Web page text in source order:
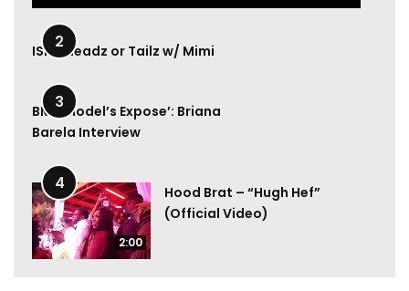
2
ISM | Headz or Tailz w/ Mimi
3
BMA Model’s Expose’: Briana
Barela Interview
4
2:00
Hood Brat – “Hugh Hef”
(Official Video)